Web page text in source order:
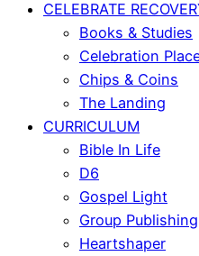
CELEBRATE
Books & Studies
Celebration
Chips & Coins
The Landing
CURRICULUM
Bible In Life
D6
Gospel Light
Group Publishing
Heartshaper